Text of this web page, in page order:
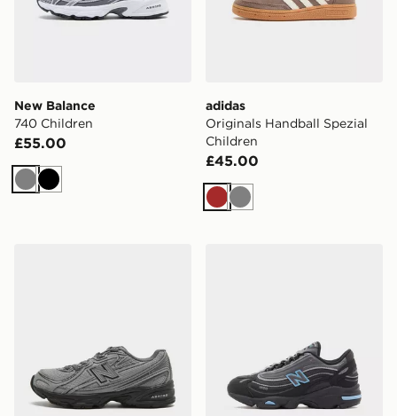
New Balance
740 Children
£55.00
GreyBlack
adidas
Originals Handball Spezial
Children
£45.00
Brown
Grey